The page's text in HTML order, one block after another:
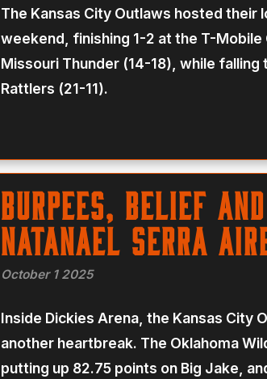
The Kansas City Outlaws hosted
weekend, finishing 1-2 at the T-
Missouri Thunder (14-18), while falling
Rattlers (21-11).
Burpees, belief
Natanael Serra
October 1 2025
Inside Dickies Arena, the Kansas City
another heartbreak. The Oklahoma
putting up 82.75 points on Big Jake,